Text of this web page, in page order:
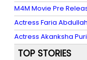
M4M Movie Pre
Actress Faria
Actress Akanksha
TOP STORIES